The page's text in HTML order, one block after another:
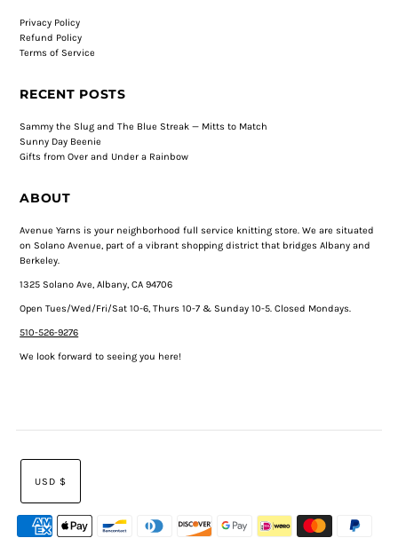
Privacy Policy
Refund Policy
Terms of Service
RECENT POSTS
Sammy the Slug and The Blue Streak — Mitts to Match
Sunny Day Beenie
Gifts from Over and Under a Rainbow
ABOUT
Avenue Yarns is your neighborhood full service knitting store. We are situated
on Solano Avenue, part of a vibrant shopping district that bridges Albany and
Berkeley.
1325 Solano Ave, Albany, CA 94706
Open Tues/Wed/Fri/Sat 10-6, Thurs 10-7 & Sunday 10-5. Closed Mondays.
510-526-9276
We look forward to seeing you here!
USD $